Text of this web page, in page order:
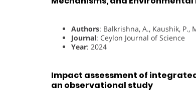
Authors: Balkrishna, A., Kaushik, P.,
Journal: Ceylon Journal of Science
Year: 2024
Impact assessment of
an observational study